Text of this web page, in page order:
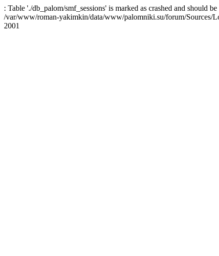
: Table './db_palom/smf_sessions' is marked as crashed and should be
/var/www/roman-yakimkin/data/www/palomniki.su/forum/Sources/
2001